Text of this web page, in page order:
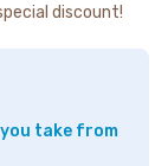
discount!
take from